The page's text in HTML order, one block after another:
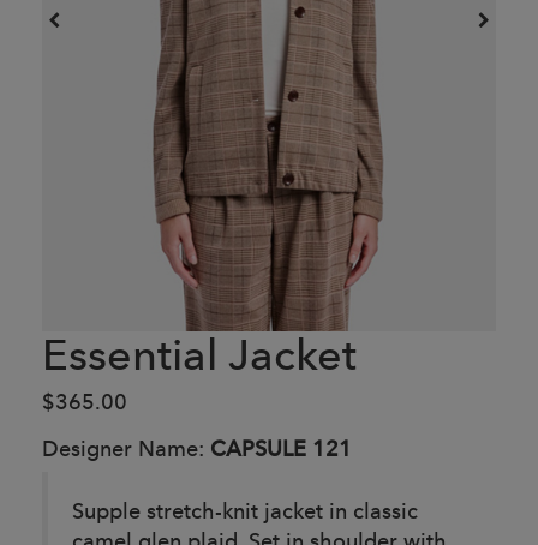
Essential Jacket
$365.00
Designer Name: CAPSULE 121
Supple stretch-knit jacket in classic